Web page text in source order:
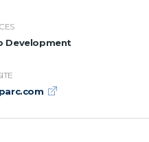
Development